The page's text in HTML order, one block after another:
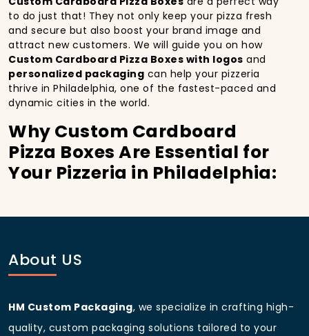
to do just that! They not only keep your pizza fresh
and secure but also boost your brand image and
attract new customers. We will guide you on how
Custom Cardboard Pizza Boxes with logos and
personalized packaging can help your pizzeria
thrive in Philadelphia, one of the fastest-paced and
dynamic cities in the world.
Why Custom Cardboard
Pizza Boxes Are Essential for
Your Pizzeria in Philadelphia:
city’s bustling streets and diverse customer base,
havingcustom pizza packaging
Boost Sales with Custom
About US
HM Custom Packaging, we specialize in crafting high-
quality, custom packaging solutions tailored to your